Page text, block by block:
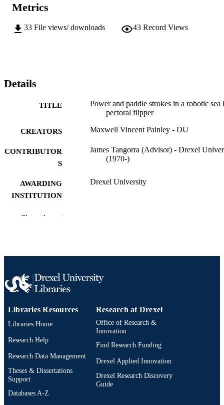
Metrics
33 File views/ downloads 43 Record Views
Details
TITLE
Power and paddle strokes in a robotic sea
pectoral flipper
CREATORS Maxwell Vincent Painley - DU
CONTRIBUTOR
S
James Tangorra (Advisor) - Drexel
(1970-)
AWARDING
INSTITUTION
Drexel University
DEGREE
PAGES
TYPE
English
ACADEMIC
College of Engineering (1970-2026);
Mechanical Engineering (and
University
OTHER
Show the rest
Libraries Resources
Libraries Home
Research Help
Research Data Management
Theses & Dissertations
Support
Databases A-Z
Research at Drexel
Office of Research &
Innovation
Find Research Funding
Drexel Applied Innovation
Drexel Research Discovery
Guide